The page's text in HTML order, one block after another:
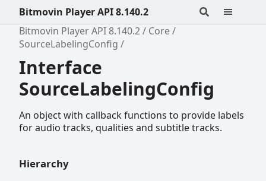
Bitmovin Player API 8.140.2
Bitmovin Player API 8.140.2
Core
SourceLabelingConfig
Interface
SourceLabelingConfig
An object with callback functions to provide labels
for audio tracks, qualities and subtitle tracks.
Hierarchy